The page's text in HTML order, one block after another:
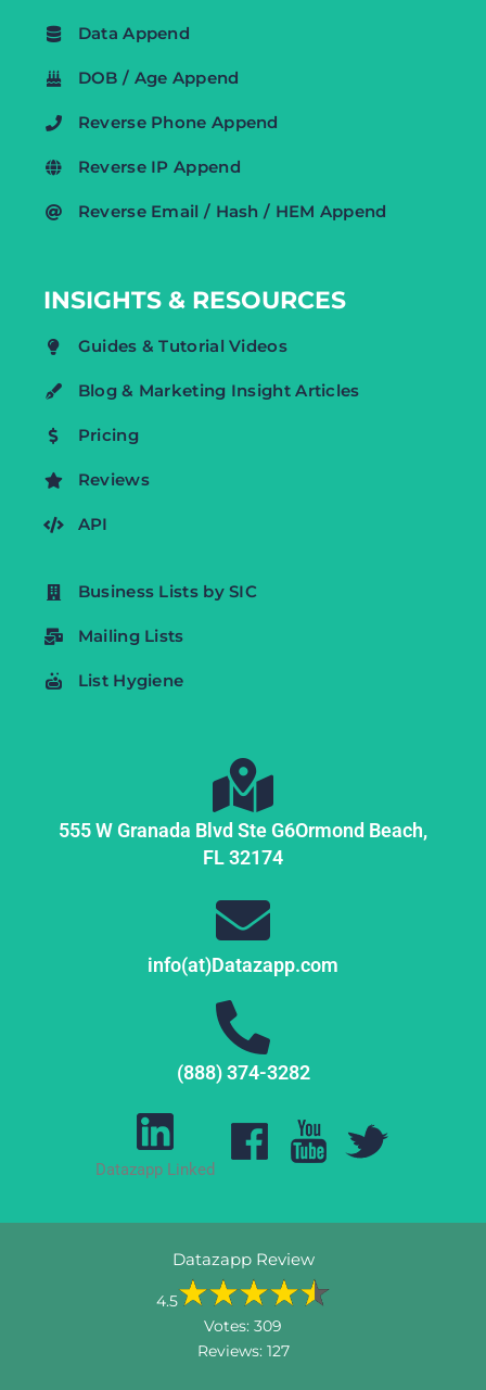
Data Append
DOB / Age Append
Reverse Phone Append
Reverse IP Append
Reverse Email / Hash / HEM Append
INSIGHTS & RESOURCES
Guides & Tutorial Videos
Blog & Marketing Insight Articles
Pricing
Reviews
API
Business Lists by SIC
Mailing Lists
List Hygiene
555 W Granada Blvd Ste G6Ormond Beach,
FL32174
info(at)Datazapp.com
(888) 374-3282
Datazapp Linked
Datazapp Review
4.5
Votes: 309
Reviews: 127